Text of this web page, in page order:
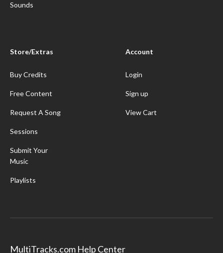
Sounds
Store/Extras
Buy Credits
Free Content
Request A Song
Sessions
Submit Your
Music
Playlists
Account
Login
Sign up
View Cart
MultiTracks.com Help Center